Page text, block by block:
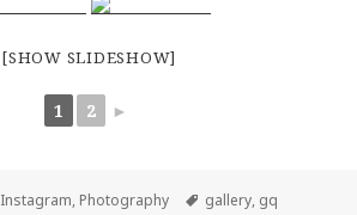
[SHOW SLIDESHOW]
1 2 ►
Categories
Instagram, Photography Tags
gallery, gq